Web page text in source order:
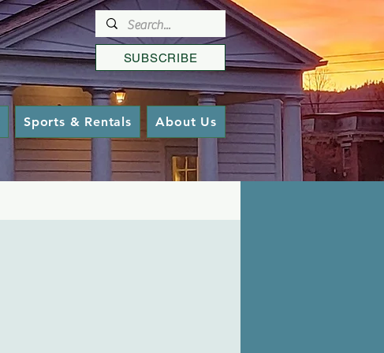
Sports & Rentals About Us
SUBSCRIBE